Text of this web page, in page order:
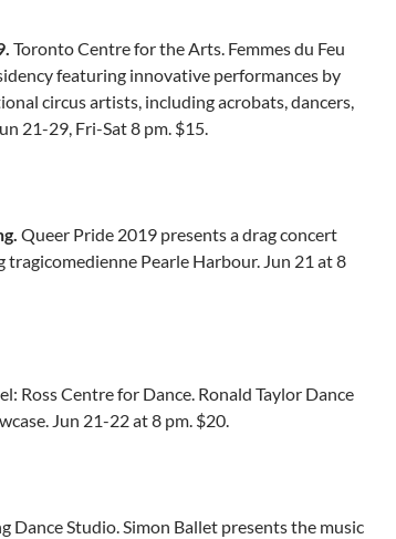
Toronto Centre for the Arts. Femmes du Feu
featuring innovative performances by
circus artists, including acrobats, dancers,
21-29, Fri-Sat 8 pm. $15.
Queer Pride 2019 presents a drag concert
tragicomedienne Pearle Harbour. Jun 21 at 8
Ross Centre for Dance. Ronald Taylor Dance
Jun 21-22 at 8 pm. $20.
Dance Studio. Simon Ballet presents the music